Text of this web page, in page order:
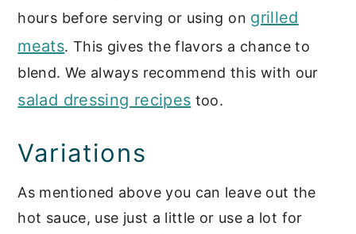
hours before serving or using on grilled
meats. This gives the flavors a chance to
blend. We always recommend this with our
salad dressing recipes too.
Variations
As mentioned above you can leave out the
hot sauce, use just a little or use a lot for